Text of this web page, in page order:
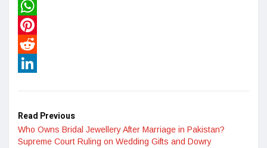
Twitter
WhatsApp
Pinterest
Reddit
Read Previous
Who Owns Bridal Jewellery After Marriage in Pakistan?
Supreme Court Ruling on Wedding Gifts and Dowry